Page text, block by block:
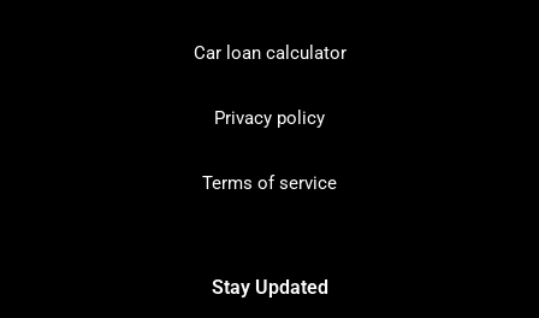
Car loan calculator
Privacy policy
Terms of service
Stay Updated